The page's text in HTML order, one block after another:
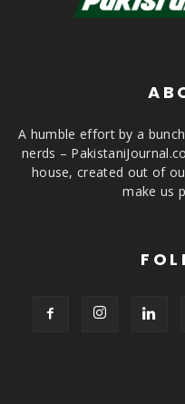
A humble effort by a
nerds –
house, created out of
make us